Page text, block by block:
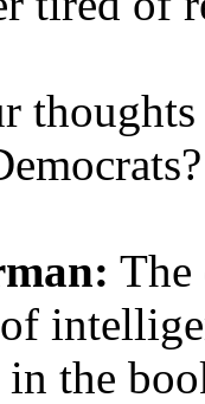
The
the